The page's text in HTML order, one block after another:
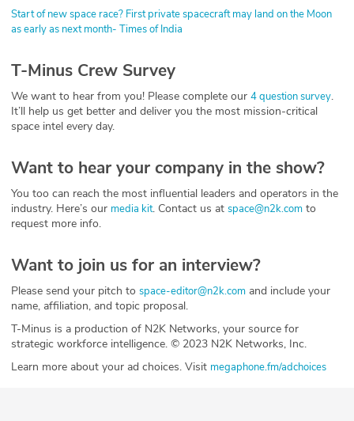
Start of new space race? First private spacecraft may land on the Moon
as early as next month- Times of India
T-Minus Crew Survey
We want to hear from you! Please complete our 4 question survey.
It’ll help us get better and deliver you the most mission-critical
space intel every day.
Want to hear your company in the show?
You too can reach the most influential leaders and operators in the
industry. Here’s our media kit. Contact us at space@n2k.com to
request more info.
Want to join us for an interview?
Please send your pitch to space-editor@n2k.com and include your
name, affiliation, and topic proposal.
T-Minus is a production of N2K Networks, your source for
strategic workforce intelligence. © 2023 N2K Networks, Inc.
Learn more about your ad choices. Visit megaphone.fm/adchoices